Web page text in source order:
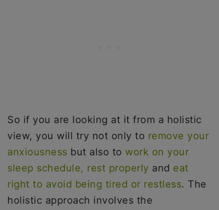
So if you are looking at it from a holistic
view, you will try not only to remove your
anxiousness but also to work on your
sleep schedule, rest properly and eat
right to avoid being tired or restless. The
holistic approach involves the